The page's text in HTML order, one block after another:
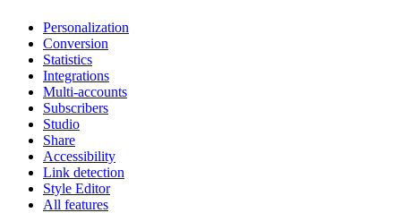
Personalization
Conversion
Statistics
Integrations
Multi-accounts
Subscribers
Studio
Share
Accessibility
Link detection
Style Editor
All features